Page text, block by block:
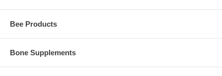
Bee Products
Bone Supplements